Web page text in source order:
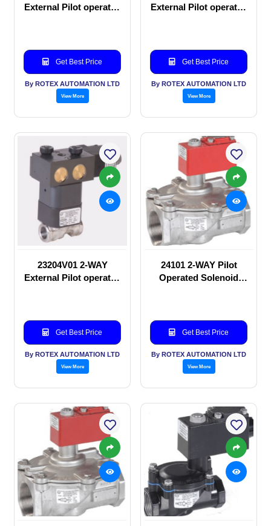
External Pilot operated
Get Best Price
By ROTEX AUTOMATION LTD
View More
External Pilot operated
Get Best Price
By ROTEX AUTOMATION LTD
View More
23204V01 2-WAY
External Pilot operated
Get Best Price
By ROTEX AUTOMATION LTD
View More
24101 2-WAY Pilot
Operated Solenoid
Get Best Price
By ROTEX AUTOMATION LTD
View More